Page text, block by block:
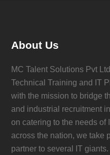
About Us
MC Talent Solutions Pvt
Technical Training and IT
with the mission to bridge
and industrial recruitment
on catering to the needs of
across the nation, we take
partner to several IT